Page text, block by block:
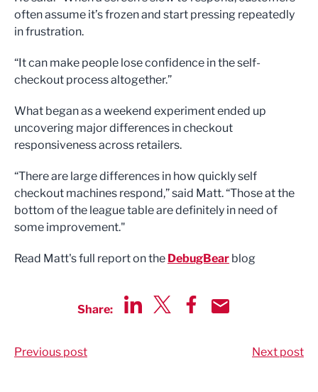
often assume it’s frozen and start pressing repeatedly
in frustration.
“It can make people lose confidence in the self-
checkout process altogether.”
What began as a weekend experiment ended up
uncovering major differences in checkout
responsiveness across retailers.
“There are large differences in how quickly self
checkout machines respond,” said Matt. “Those at the
bottom of the league table are definitely in need of
some improvement."
Read Matt's full report on the DebugBear blog
Share:
Previous post Next post